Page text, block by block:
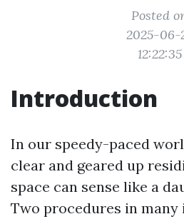
Posted
2025-06-
12:22:35
Introduction
In our speedy-paced
clear and geared up
space can sense like a
Two procedures in many